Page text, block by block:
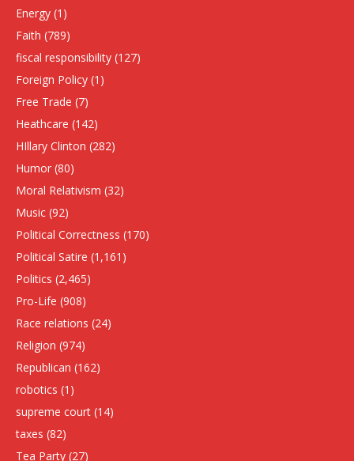
Energy (1)
Faith (789)
fiscal responsibility (127)
Foreign Policy (1)
Free Trade (7)
Heathcare (142)
HIllary Clinton (282)
Humor (80)
Moral Relativism (32)
Music (92)
Political Correctness (170)
Political Satire (1,161)
Politics (2,465)
Pro-Life (908)
Race relations (24)
Religion (974)
Republican (162)
robotics (1)
supreme court (14)
taxes (82)
Tea Party (27)